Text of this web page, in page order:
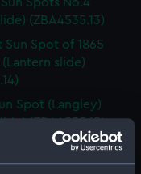
(ZBA4535.13)
Sun Spot of 1865
slide)
Spot (Langley)
(ZBA4535.15)
Sun Spot (Lantern